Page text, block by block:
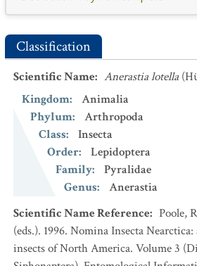
Classification
Scientific Name: Anerastia lotella
Kingdom:
Animalia
Phylum:
Arthropoda
Class:
Insecta
Order:
Lepidoptera
Family:
Pyralidae
Genus:
Anerastia
Scientific Name Reference: Poole,
(eds.). 1996. Nomina Insecta
insects of North America. Volume 3